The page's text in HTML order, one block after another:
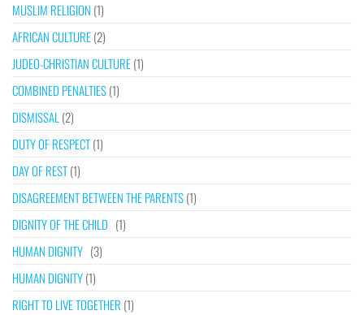
MUSLIM RELIGION (1)
AFRICAN CULTURE(2)
JUDEO-CHRISTIAN CULTURE(1)
COMBINED PENALTIES(1)
DISMISSAL (2)
DUTY OF RESPECT(1)
DAY OF REST(1)
DISAGREEMENT BETWEEN THE PARENTS(1)
DIGNITY OF THE CHILD (1)
HUMAN DIGNITY (3)
HUMAN DIGNITY(1)
RIGHT TO LIVE TOGETHER (1)